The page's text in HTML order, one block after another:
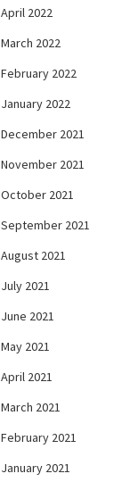
April 2022
March 2022
February 2022
January 2022
December 2021
November 2021
October 2021
September 2021
August 2021
July 2021
June 2021
May 2021
April 2021
March 2021
February 2021
January 2021